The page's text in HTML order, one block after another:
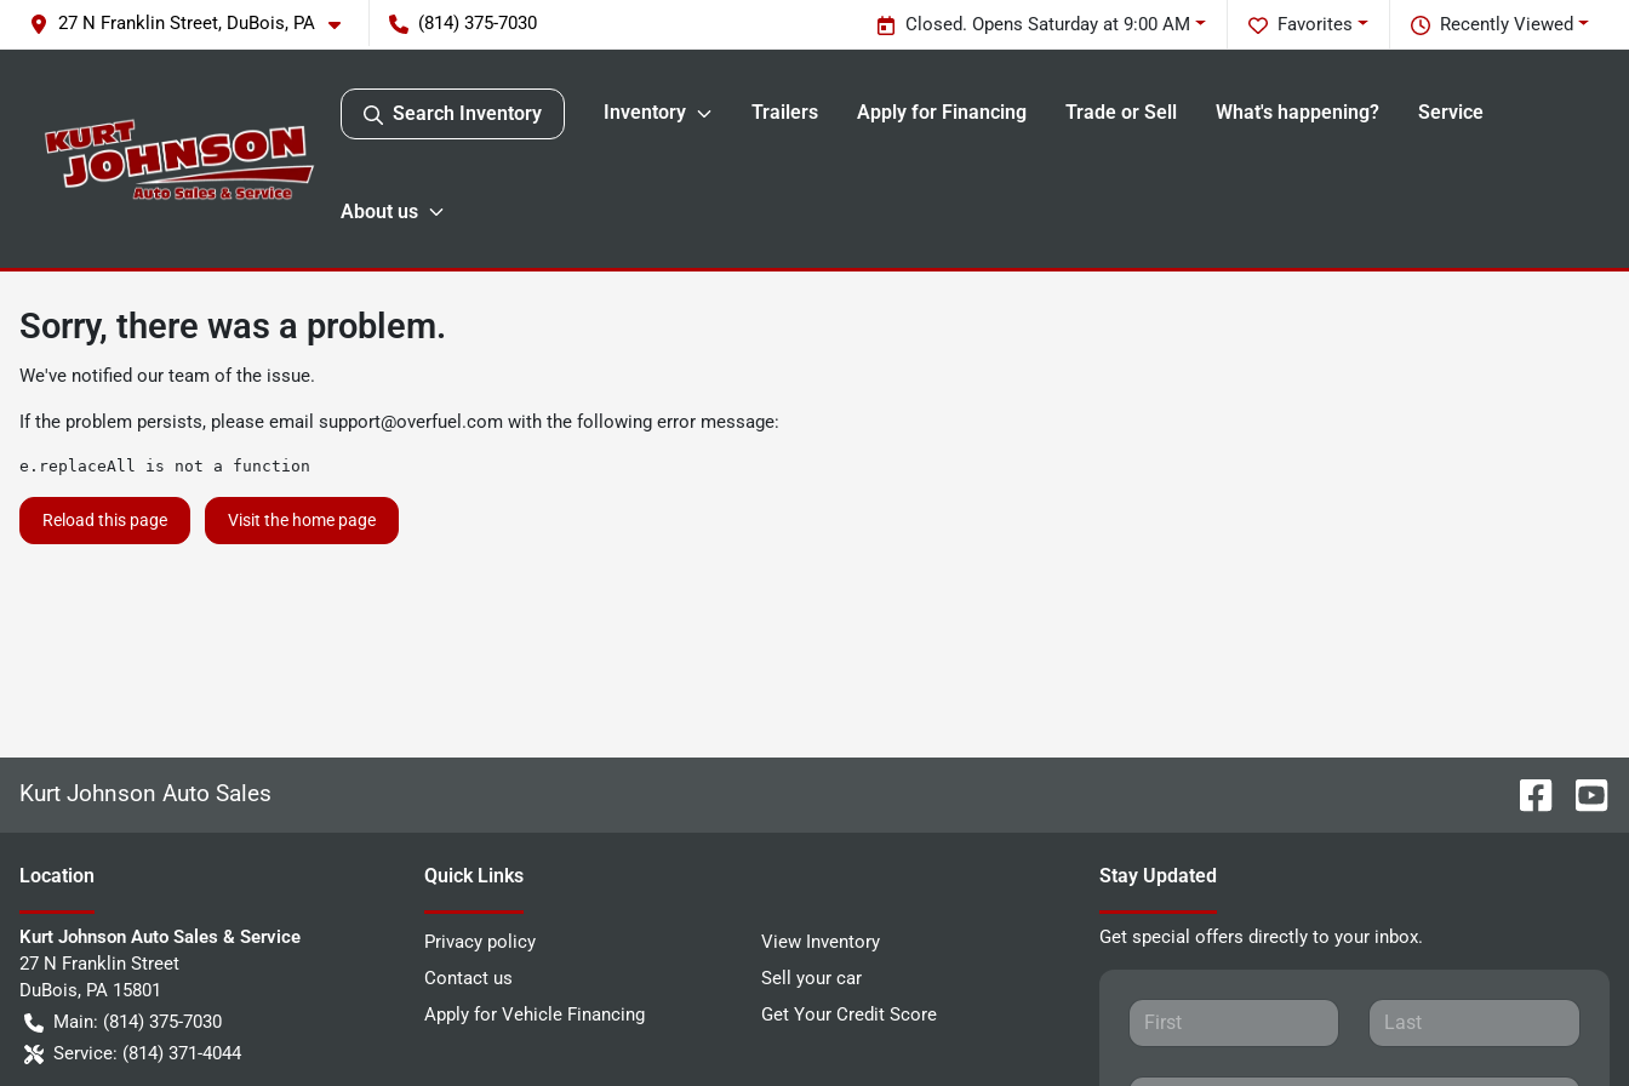
27 N Franklin Street, DuBois, PA (814) 375-7030 Recently Viewed
Favorites
Closed. Opens Saturday at 9:00 AM
Search Inventory Inventory Trailers Apply for Financing Trade or Sell What's happening? Service
About us
Sorry, there was a problem.
We've notified our team of the issue.
If the problem persists, please email support@overfuel.com with the following error message:
e.replaceAll is not a function
Reload this page Visit the home page
Kurt Johnson Auto Sales
Location
Kurt Johnson Auto Sales & Service
27 N Franklin Street
DuBois, PA 15801
Main: (814) 375-7030
Service: (814) 371-4044
Quick Links
Privacy policy
View Inventory
Contact us
Sell your car
Apply for Vehicle Financing
Get Your Credit Score
Stay Updated
Get special offers directly to your inbox.